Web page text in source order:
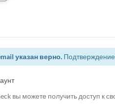
указан верно.Подтверждение
вы можете получить доступ к